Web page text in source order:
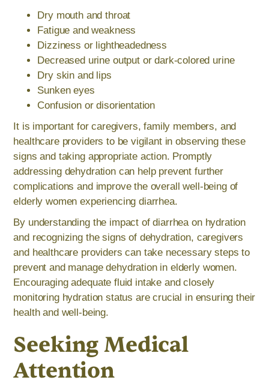
Dry mouth and throat
Fatigue and weakness
Dizziness or lightheadedness
Decreased urine output or dark-colored urine
Dry skin and lips
Sunken eyes
Confusion or disorientation
It is important for caregivers, family members, and
healthcare providers to be vigilant in observing these
signs and taking appropriate action. Promptly
addressing dehydration can help prevent further
complications and improve the overall well-being of
elderly women experiencing diarrhea.
By understanding the impact of diarrhea on hydration
and recognizing the signs of dehydration, caregivers
and healthcare providers can take necessary steps to
prevent and manage dehydration in elderly women.
Encouraging adequate fluid intake and closely
monitoring hydration status are crucial in ensuring their
health and well-being.
Seeking Medical
Attention